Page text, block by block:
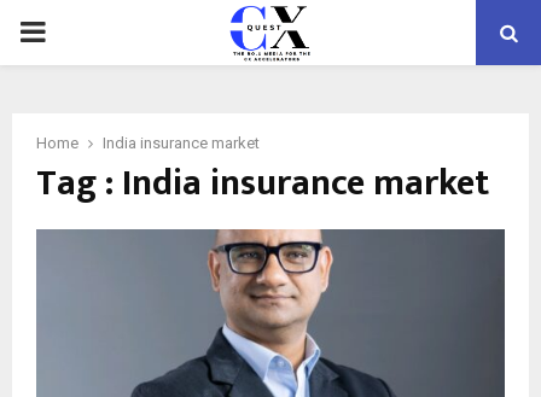
PRIMARY
Home India insurance market
Tag : India insurance market